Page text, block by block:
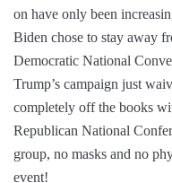
on have only been
Biden chose to stay away
Democratic National
Trump’s campaign just
completely off the books
Republican National
group, no masks and no
event!